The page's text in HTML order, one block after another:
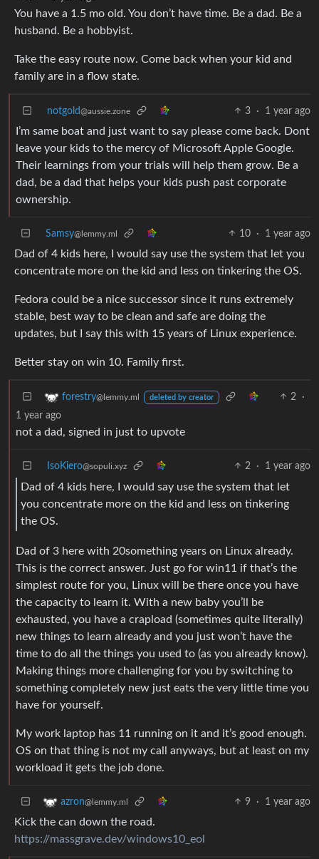
You have a 1.5 mo old. You don’t have time. Be a dad. Be a
husband. Be a hobbyist.
Take the easy route now. Come back when your kid and
family are in a flow state.
notgold@aussie.zone 3 · 1 year ago
I’m same boat and just want to say please come back. Dont
leave your kids to the mercy of Microsoft Apple Google.
Their learnings from your trials will help them grow. Be a
dad, be a dad that helps your kids push past corporate
ownership.
Samsy@lemmy.ml 10 · 1 year ago
Dad of 4 kids here, I would say use the system that let you
concentrate more on the kid and less on tinkering the OS.
Fedora could be a nice successor since it runs extremely
stable, best way to be clean and safe are doing the
updates, but I say this with 15 years of Linux experience.
Better stay on win 10. Family first.
forestry@lemmy.ml deleted by creator 2
·
1 year ago
not a dad, signed in just to upvote
IsoKiero@sopuli.xyz 2 · 1 year ago
Dad of 4 kids here, I would say use the system that let
you concentrate more on the kid and less on tinkering
the OS.
Dad of 3 here with 20something years on Linux already.
This is the correct answer. Just go for win11 if that’s the
simplest route for you, Linux will be there once you have
the capacity to learn it. With a new baby you’ll be
exhausted, you have a crapload (sometimes quite literally)
new things to learn already and you just won’t have the
time to do all the things you used to (as you already know).
Making things more challenging for you by switching to
something completely new just eats the very little time you
have for yourself.
My work laptop has 11 running on it and it’s good enough.
OS on that thing is not my call anyways, but at least on my
workload it gets the job done.
azron@lemmy.ml 9 · 1 year ago
Kick the can down the road.
https://massgrave.dev/windows10_eol